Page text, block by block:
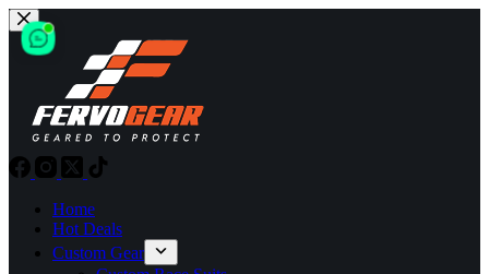
Skip
to
content
Home
Hot Deals
Custom Gear